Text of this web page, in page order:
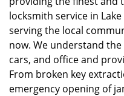
locksmith service in Lake
serving the local
now. We understand
cars, and office and
From broken key
emergency opening of